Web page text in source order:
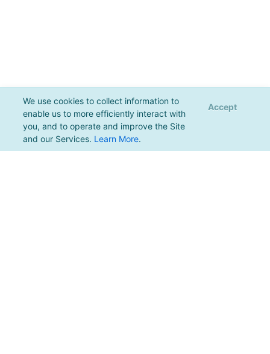
We use cookies to collect information to
enable us to more efficiently interact with
you, and to operate and improve the Site
and our Services. Learn More.
Accept